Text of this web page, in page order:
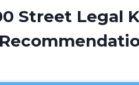
Street Legal